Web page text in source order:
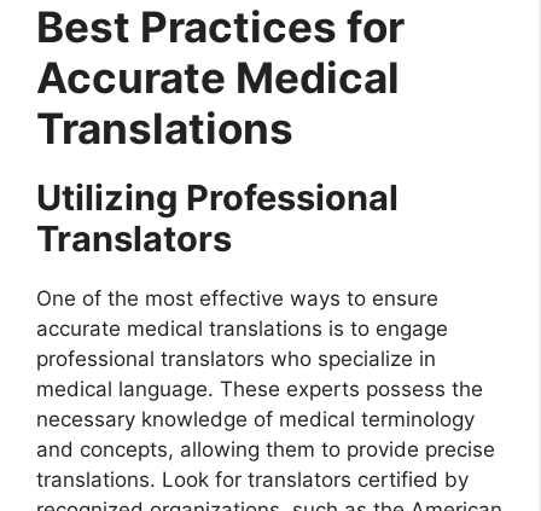
Best Practices for
Accurate Medical
Translations
Utilizing Professional
Translators
One of the most effective ways to ensure
accurate medical translations is to engage
professional translators who specialize in
medical language. These experts possess the
necessary knowledge of medical terminology
and concepts, allowing them to provide precise
translations. Look for translators certified by